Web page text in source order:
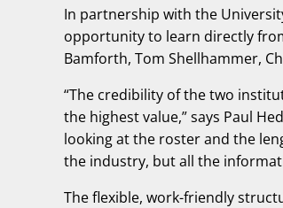
In partnership with the
opportunity to learn directly
Bamforth, Tom Shellhammer,
“The credibility of the two
the highest value,” says Paul
looking at the roster and the
the industry, but all the
The flexible, work-friendly